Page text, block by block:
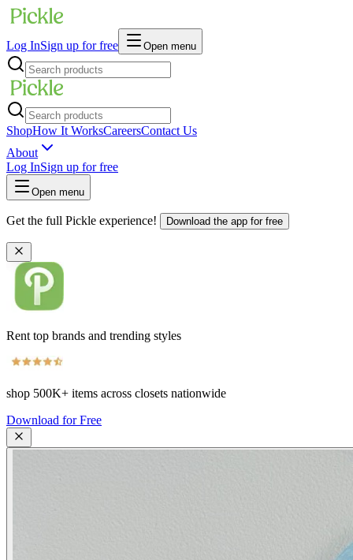
Log InSign up for free Open menu
ShopHow It WorksCareersContact Us
About
Log InSign up for free
Open menu
Get the full Pickle experience! Download the app for free
Rent top brands and trending styles
shop 500K+ items across closets nationwide
Download for Free